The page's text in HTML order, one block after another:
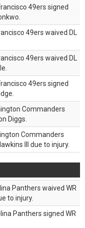
49ers signed
49ers waived DL
49ers waived DL
49ers signed
Commanders
Diggs.
Commanders
III due to injury.
Panthers waived WR
to injury.
Panthers signed WR